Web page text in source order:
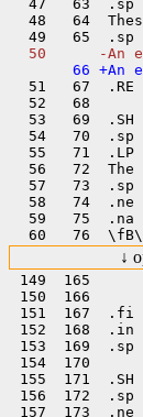
  47   63  .sp
48   64
  51   67  .RE
  52   68
53   69  .SH
  54   70  .sp
  55   71  .LP
56   72  The
  57   73  .sp
58   74  .ne
  59   75  .na
↓
149  165
150  166
151  167  .fi
152  168  .in
153  169  .sp
154  170
155  171  .SH
156  172  .sp
157  173  .ne